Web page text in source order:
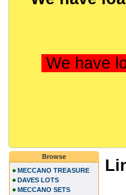
We have
Browse
MECCANO TREASURE
DAVES LOTS
MECCANO SETS